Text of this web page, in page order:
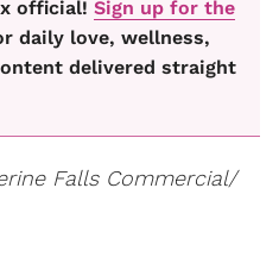
official! Sign up for the
daily love, wellness,
delivered straight
Falls Commercial/